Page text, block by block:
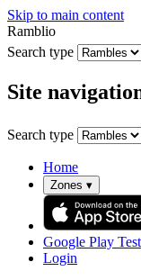
Skip to main content
Ramblio
Search type
Site
Search type
Home
Zones ▾
Google Play
Login